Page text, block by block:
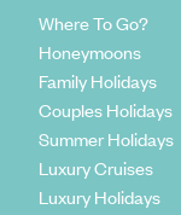
Where To Go?
Honeymoons
Family Holidays
Couples Holidays
Summer Holidays
Luxury Cruises
Luxury Holidays